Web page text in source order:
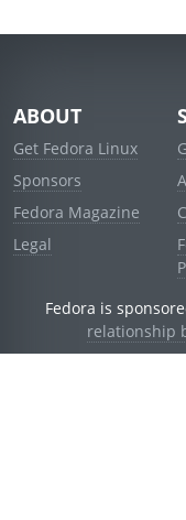
ABOUT
Get Fedora Linux
Sponsors
Fedora Magazine
Legal
Fedora is
relationship